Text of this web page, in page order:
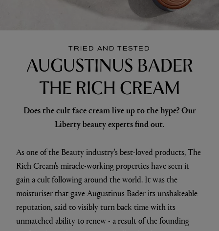
TRIED AND TESTED
AUGUSTINUS BADER
THE RICH CREAM
Does the cult face cream live up to the hype? Our
Liberty beauty experts find out.
As one of the Beauty industry's best-loved products, The
Rich Cream's miracle-working properties have seen it
gain a cult following around the world. It was the
moisturiser that gave Augustinus Bader its unshakeable
reputation, said to visibly turn back time with its
unmatched ability to renew - a result of the founding